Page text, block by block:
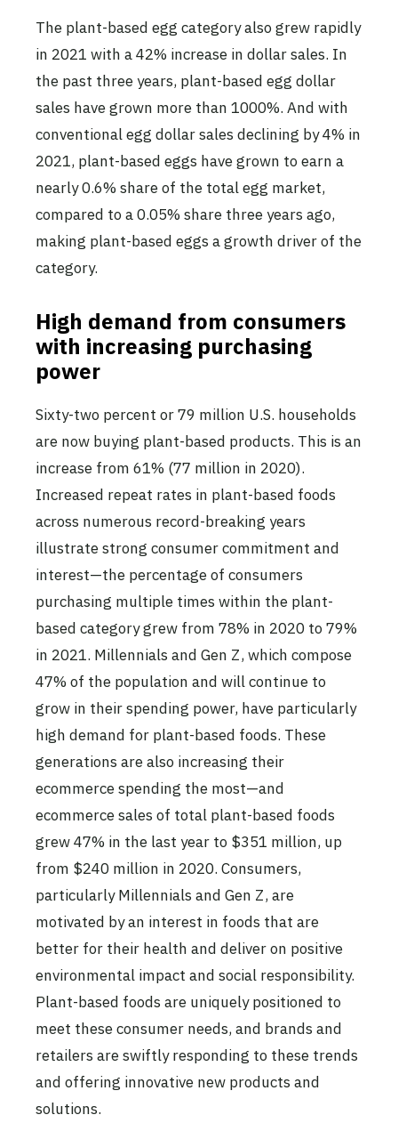
The plant-based egg category also grew rapidly
in 2021 with a 42% increase in dollar sales. In
the past three years, plant-based egg dollar
sales have grown more than 1000%. And with
conventional egg dollar sales declining by 4% in
2021, plant-based eggs have grown to earn a
nearly 0.6% share of the total egg market,
compared to a 0.05% share three years ago,
making plant-based eggs a growth driver of the
category.
High demand from consumers
with increasing purchasing
power
Sixty-two percent or 79 million U.S. households
are now buying plant-based products. This is an
increase from 61% (77 million in 2020).
Increased repeat rates in plant-based foods
across numerous record-breaking years
illustrate strong consumer commitment and
interest—the percentage of consumers
purchasing multiple times within the plant-
based category grew from 78% in 2020 to 79%
in 2021. Millennials and Gen Z, which compose
47% of the population and will continue to
grow in their spending power, have particularly
high demand for plant-based foods. These
generations are also increasing their
ecommerce spending the most—and
ecommerce sales of total plant-based foods
grew 47% in the last year to $351 million, up
from $240 million in 2020. Consumers,
particularly Millennials and Gen Z, are
motivated by an interest in foods that are
better for their health and deliver on positive
environmental impact and social responsibility.
Plant-based foods are uniquely positioned to
meet these consumer needs, and brands and
retailers are swiftly responding to these trends
and offering innovative new products and
solutions.